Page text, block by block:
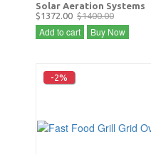
Solar Aeration Systems
$1372.00 $1400.00
Add to cart Buy Now
-2%